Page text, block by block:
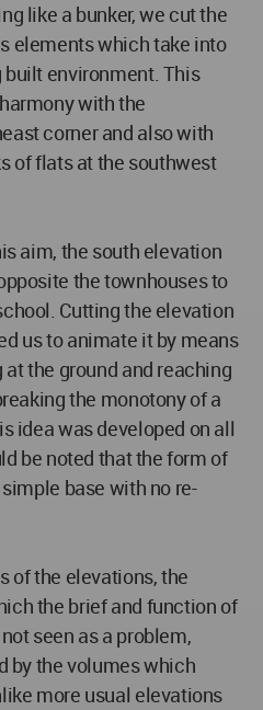
like a bunker, we cut the
elements which take into
environment. This
with the
corner and also with
of flats at the southwest
aim, the south elevation
the townhouses to
Cutting the elevation
us to animate it by means
the ground and reaching
the monotony of a
idea was developed on all
be noted that the form of
base with no re-
of the elevations, the
the brief and function of
seen as a problem,
by the volumes which
more usual elevations